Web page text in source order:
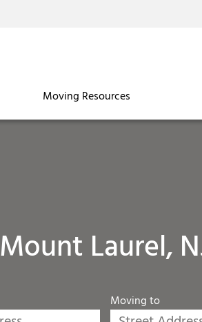
Moving Resources
Mount Laurel,
Moving to